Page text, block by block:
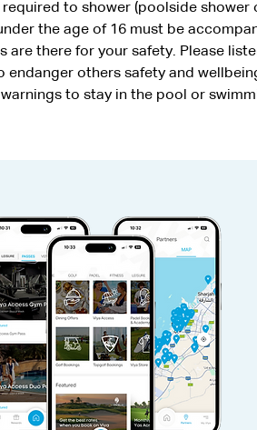
required to shower (poolside
the age of 16 must be
are there for your safety. Please
endanger others safety and
to stay in the pool or